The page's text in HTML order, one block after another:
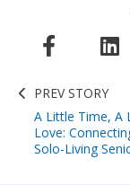
PREV STORY
A Little Time, A
Love:
Solo-Living